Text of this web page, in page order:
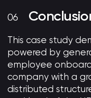
This case study
powered by
employee
company with a
distributed